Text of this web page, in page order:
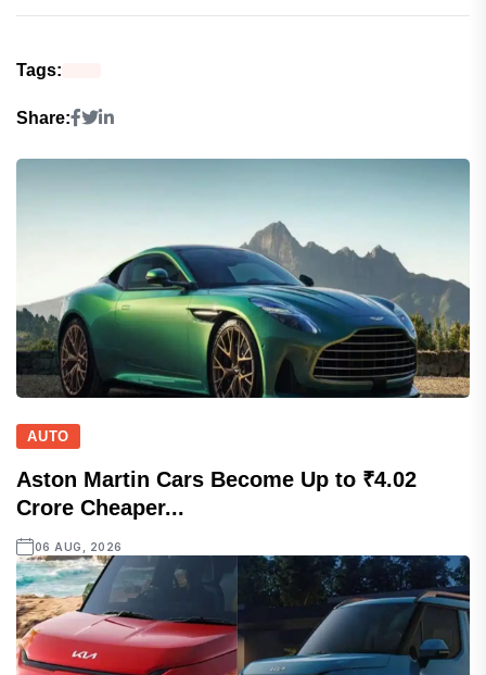
Tags:
Share:
AUTO
Aston Martin Cars Become Up to ₹4.02
Crore Cheaper...
06 AUG, 2026